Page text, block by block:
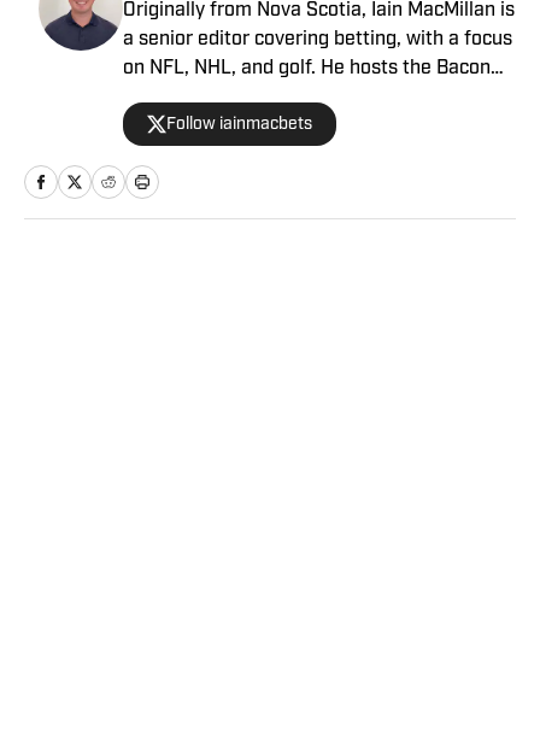
Originally from Nova Scotia, Iain MacMillan is
a senior editor covering betting, with a focus
on NFL, NHL, and golf. He hosts the Bacon
Bets Podcast and has been featured on
VSIN, BetQL and Monumental Sports
Metropolitan Golf Writers Association and
his beloved Falcons and Maple Leafs break
Follow iainmacbets